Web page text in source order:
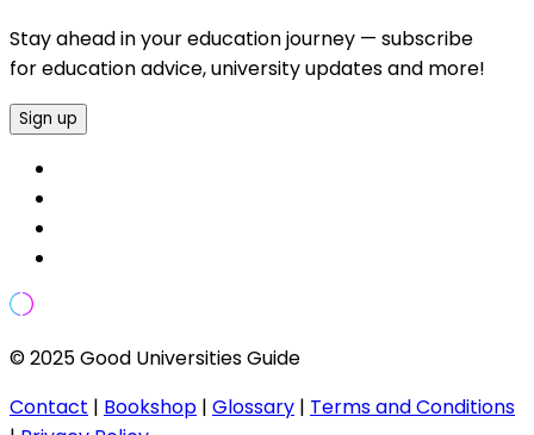
Stay ahead in your education journey — subscribe
for education advice, university updates and more!
Sign up
© 2025 Good Universities Guide
Contact | Bookshop | Glossary | Terms and Conditions